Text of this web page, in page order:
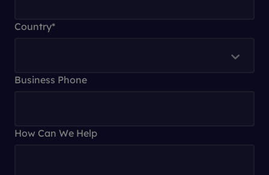
Country*
Business Phone
How Can We Help